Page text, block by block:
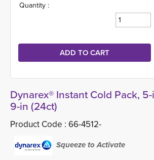
Quantity :
Dynarex® Instant Cold Pack,
9-in (24ct)
Product Code : 66-4512-
Squeeze to Activate